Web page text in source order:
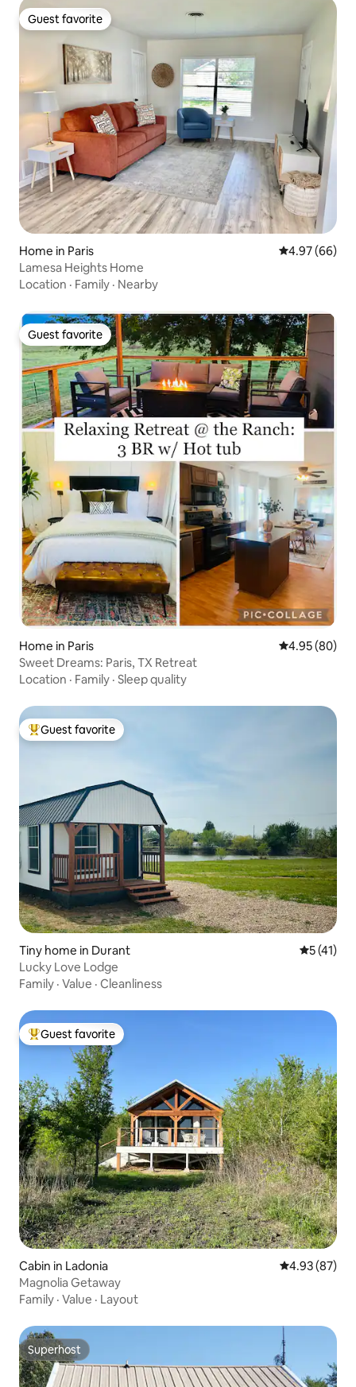
Guest favorite
Guest favorite
Home in Paris 4.97 out of 5
4.97 (66)
Lamesa Heights Home
Location · Family · Nearby
Guest favorite
Guest favorite
Home in Paris 4.95 out of 5
4.95 (80)
Sweet Dreams: Paris, TX Retreat
Location · Family · Sleep quality
Top guest favorite
Guest favorite
Tiny home in Durant 5 out of 5
5 (41)
Lucky Love Lodge
Family · Value · Cleanliness
Top guest favorite
Guest favorite
Cabin in Ladonia 4.93 out of 5
4.93 (87)
Magnolia Getaway
Family · Value · Layout
Superhost
Superhost